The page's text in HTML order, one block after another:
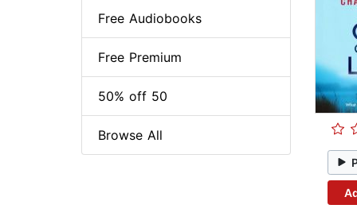
Free Audiobooks
Free Premium
50% off 50
Browse All